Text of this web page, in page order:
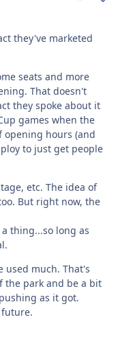
they've marketed
seats and more
That doesn't
they spoke about it
games when the
opening hours (and
to just get people
etc. The idea of
But right now, the
thing...so long as
used much. That's
the park and be a bit
as it got.